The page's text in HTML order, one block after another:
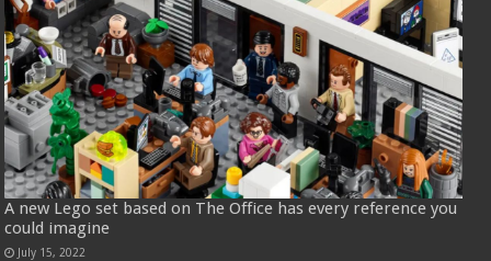
A new Lego set based on The Office has every reference you
could imagine
July 15, 2022